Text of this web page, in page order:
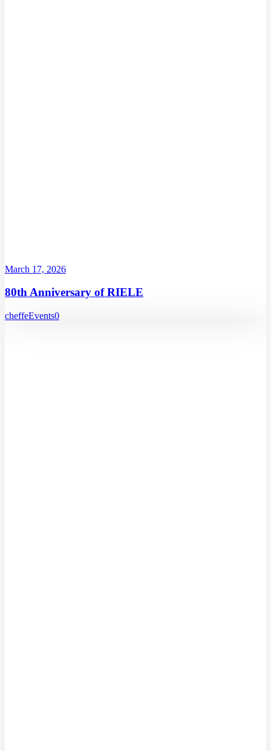
March 17, 2026
80th Anniversary of RIELE
cheffeEvents0